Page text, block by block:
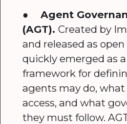
● Agent
(AGT). Created by
and released as open
quickly emerged as
framework for
agents may do,
access, and what
they must follow.